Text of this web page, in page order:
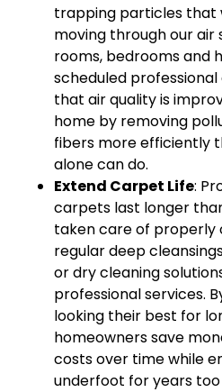
trapping particles that
moving through our air
rooms, bedrooms and
scheduled
that air quality is
home by removing
fibers more efficiently
alone can do.
Extend Carpet Life:
carpets last longer
taken care of properly
regular deep
or dry cleaning
professional services.
looking their best for
homeowners save
costs over time while
underfoot for years